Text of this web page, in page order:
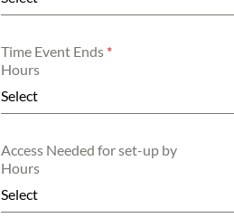
Time Event Ends *
Hours
Select
Access Needed for set-up by
Hours
Select